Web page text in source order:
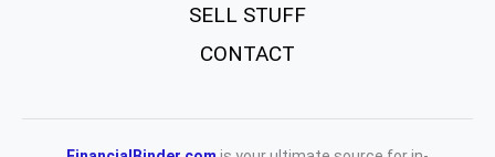
SELL STUFF
CONTACT